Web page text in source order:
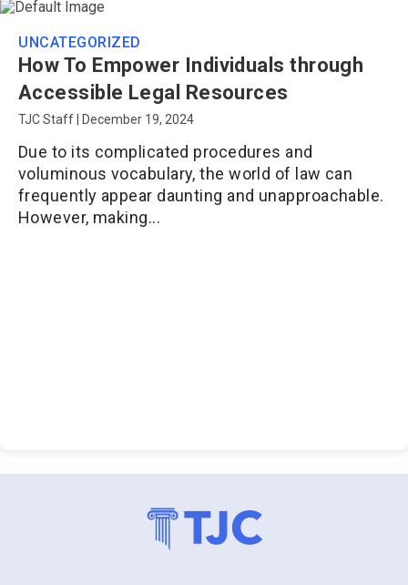
UNCATEGORIZED
How To Empower Individuals through
Accessible Legal Resources
TJC Staff December 19, 2024
Due to its complicated procedures and
voluminous vocabulary, the world of law can
frequently appear daunting and unapproachable.
However, making...